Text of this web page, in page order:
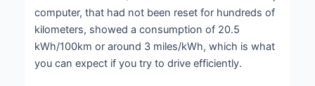
computer, that had not been reset for hundreds of
kilometers, showed a consumption of 20.5
kWh/100km or around 3 miles/kWh, which is what
you can expect if you try to drive efficiently.